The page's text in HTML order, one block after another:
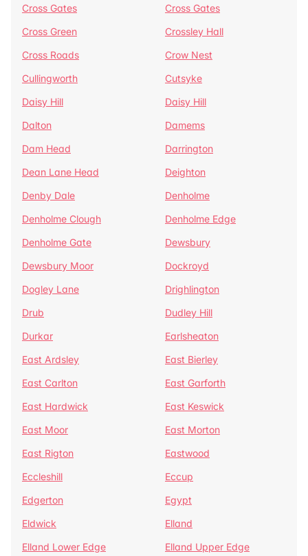
Cross Gates
Cross Gates
Cross Green
Crossley Hall
Cross Roads
Crow Nest
Cullingworth
Cutsyke
Daisy Hill
Daisy Hill
Dalton
Damems
Dam Head
Darrington
Dean Lane Head
Deighton
Denby Dale
Denholme
Denholme Clough
Denholme Edge
Denholme Gate
Dewsbury
Dewsbury Moor
Dockroyd
Dogley Lane
Drighlington
Drub
Dudley Hill
Durkar
Earlsheaton
East Ardsley
East Bierley
East Carlton
East Garforth
East Hardwick
East Keswick
East Moor
East Morton
East Rigton
Eastwood
Eccleshill
Eccup
Edgerton
Egypt
Eldwick
Elland
Elland Lower Edge
Elland Upper Edge